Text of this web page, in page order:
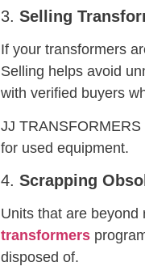
3. Selling
If your transformers
Selling helps avoid
with verified buyers
JJ
for used equipment.
4. Scrapping
Units that are beyond
transformers
disposed of.